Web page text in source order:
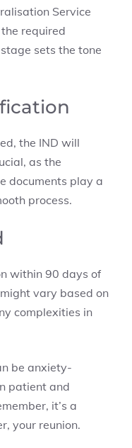
Service
required
sets the tone
the IND will
as the
documents play a
process.
within 90 days of
vary based on
complexities in
be anxiety-
patient and
it’s a
your reunion.